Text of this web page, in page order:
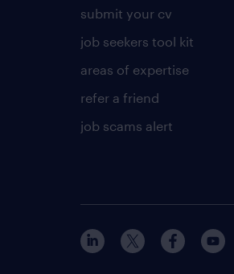
submit your cv
job seekers tool kit
areas of expertise
refer a friend
job scams alert